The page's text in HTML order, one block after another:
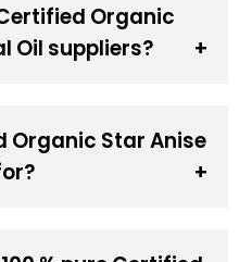
Organic
Oil suppliers?
Organic Star Anise